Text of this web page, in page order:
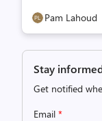
Pam Lahoud
Stay
Get notified
Email *